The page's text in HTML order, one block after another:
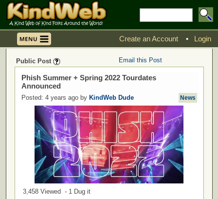
Create an Account • Login
Public Post Email this Post
Phish Summer + Spring 2022 Tourdates
Announced
Posted: 4 years ago by KindWeb Dude News
3,458 Viewed - 1 Dug it